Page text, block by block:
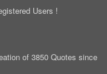
Users !
of 3850 Quotes since